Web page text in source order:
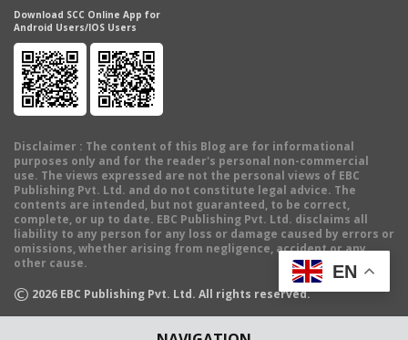
Download SCC Online App for
Android Users/IOS Users
Disclaimer : The content of this Blog are for informational
purposes only and for the reader's personal non-commercial
use. The views expressed are not the personal views of EBC
Publishing Pvt. Ltd. and do not constitute legal advice. The
contents are intended, but not guaranteed, to be correct,
complete, or up to date. EBC Publishing Pvt. Ltd. disclaims all
liability to any person for any loss or damage caused by errors or
omissions, whether arising from negligence, accident or any
other cause.
© 2026 EBC Publishing Pvt. Ltd. All rights reserved.
EN